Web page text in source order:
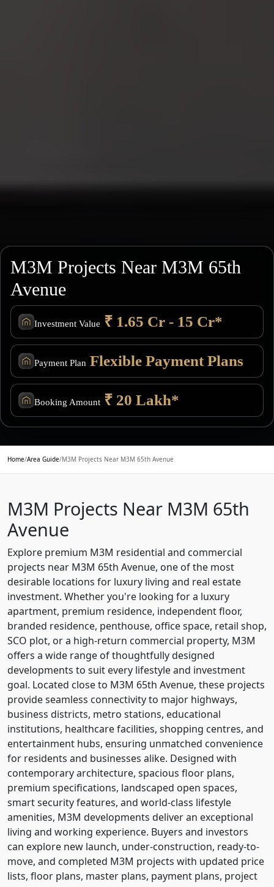
M3M Projects Near M3M 65th
Avenue
Investment Value ₹ 1.65 Cr - 15 Cr*
Payment Plan Flexible Payment Plans
Booking Amount ₹ 20 Lakh*
Home/Area Guide/M3M Projects Near M3M 65th Avenue
M3M Projects Near M3M 65th
Avenue
Explore premium M3M residential and commercial
projects near M3M 65th Avenue, one of the most
desirable locations for luxury living and real estate
investment. Whether you're looking for a luxury
apartment, premium residence, independent floor,
branded residence, penthouse, office space, retail shop,
SCO plot, or a high-return commercial property, M3M
offers a wide range of thoughtfully designed
developments to suit every lifestyle and investment
goal. Located close to M3M 65th Avenue, these projects
provide seamless connectivity to major highways,
business districts, metro stations, educational
institutions, healthcare facilities, shopping centres, and
entertainment hubs, ensuring unmatched convenience
for residents and businesses alike. Designed with
contemporary architecture, spacious floor plans,
premium specifications, landscaped open spaces,
smart security features, and world-class lifestyle
amenities, M3M developments deliver an exceptional
living and working experience. Buyers and investors
can explore new launch, under-construction, ready-to-
move, and completed M3M projects with updated price
lists, floor plans, master plans, payment plans, project